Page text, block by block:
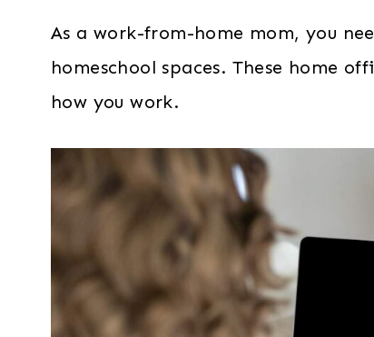
As a work-from-home mom, you
homeschool spaces. These home
how you work.